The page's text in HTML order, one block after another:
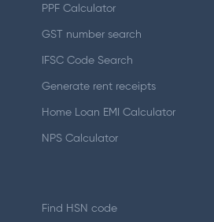
PPF Calculator
GST number search
IFSC Code Search
Generate rent receipts
Home Loan EMI Calculator
NPS Calculator
Find HSN code